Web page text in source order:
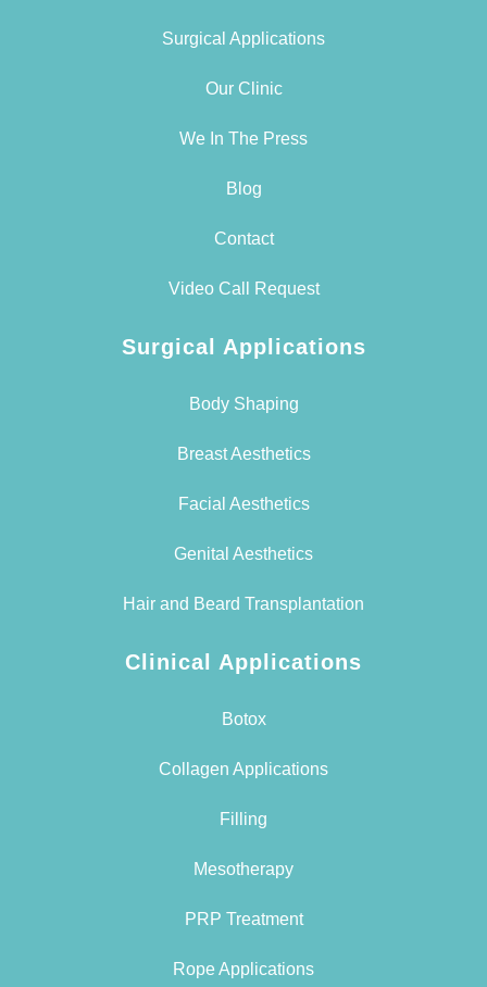
Surgical Applications
Our Clinic
We In The Press
Blog
Contact
Video Call Request
Surgical Applications
Body Shaping
Breast Aesthetics
Facial Aesthetics
Genital Aesthetics
Hair and Beard Transplantation
Clinical Applications
Botox
Collagen Applications
Filling
Mesotherapy
PRP Treatment
Rope Applications